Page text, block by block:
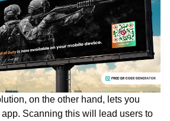
on the other hand, lets you
Scanning this will lead users to